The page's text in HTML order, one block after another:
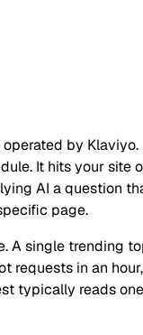
by Klaviyo.
It hits your site
AI a question
page.
A single trending
requests in an hour,
typically reads